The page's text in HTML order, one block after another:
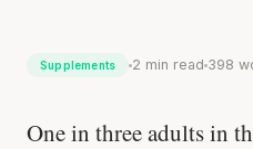
Supplements 2 min read 398
One in three adults in